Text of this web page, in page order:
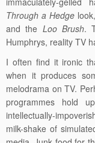
Through a Hedge
and the Loo Brush.
Humphrys, reality TV
I often find it ironic
when it produces
melodrama on TV.
programmes hold
intellectually-
milk-shake of